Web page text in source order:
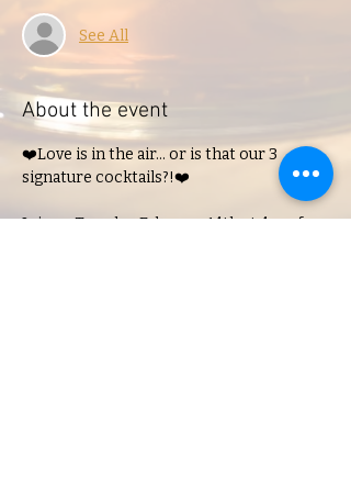
See All
About the event
❤️Love is in the air... or is that our 3
signature cocktails?!❤️
Join us Tuesday, February 14th at 4pm for